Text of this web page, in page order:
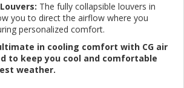
The fully collapsible louvers in
you to direct the airflow where you
personalized comfort.
in cooling comfort with CG air
to keep you cool and comfortable
weather.